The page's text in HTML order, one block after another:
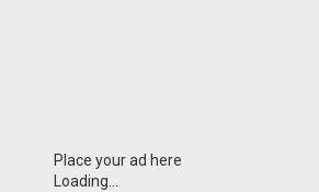
Place your ad here
Loading...